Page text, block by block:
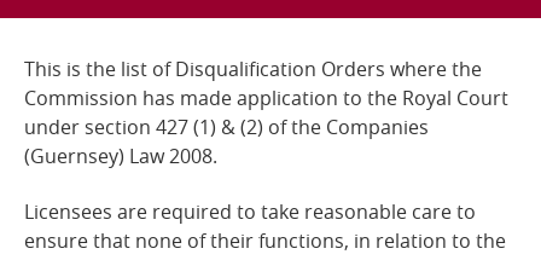
Careers
Contact Us
Whistleblowing
This is the list of Disqualification Orders where the
Commission has made application to the Royal Court
under section 427 (1) & (2) of the Companies
(Guernsey) Law 2008.
Licensees are required to take reasonable care to
ensure that none of their functions, in relation to the